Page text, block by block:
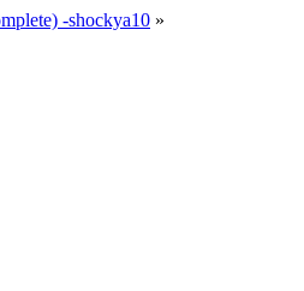
-shockya10 »